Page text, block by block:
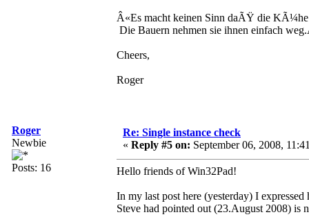
Â«Es macht keinen Sinn daÃŸ die
Die Bauern nehmen sie ihnen einfach
Cheers,
Roger
Roger
Newbie
Posts: 16
Re: Single instance check
« Reply #5 on: September 06, 2008,
Hello friends of Win32Pad!
In my last post here (yesterday) I
Steve had pointed out (23.August 2008) is